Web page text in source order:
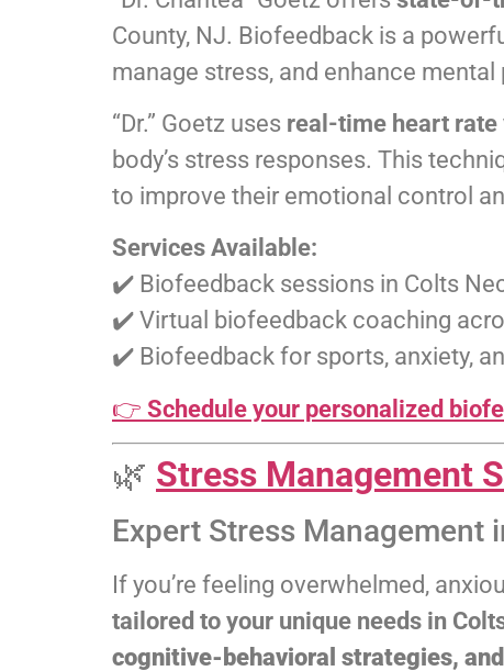
County, NJ. Biofeedback is a
manage stress, and enhance
“Dr.” Goetz uses real-time heart rate
body’s stress responses. This
to improve their emotional control
Services Available:
✔️ Biofeedback sessions in Colts
✔️ Virtual biofeedback coaching
✔️ Biofeedback for sports, anxiety,
👉 Schedule your personalized
🌿 Stress Management
Expert Stress Management
If you’re feeling overwhelmed,
tailored to your unique needs in
cognitive-behavioral strategies,